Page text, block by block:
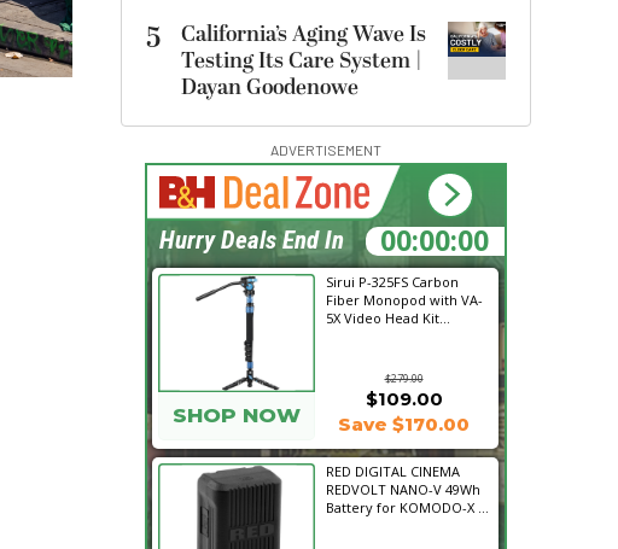
5
California’s Aging Wave Is
Testing Its Care System |
Dayan Goodenowe
ADVERTISEMENT
Sirui P-325FS Carbon
Fiber Monopod with VA-
5X Video Head Kit...
$279.00
SHOP NOW
$109.00
Save $170.00
RED DIGITAL CINEMA
REDVOLT NANO-V 49Wh
Battery for KOMODO-X ...
18:21:15
Hurry Deals End In